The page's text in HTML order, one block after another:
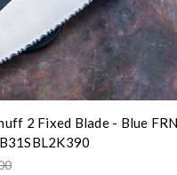
2 Fixed Blade - Blue